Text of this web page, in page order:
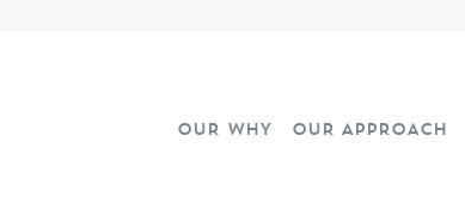
OUR WHY OUR APPROACH